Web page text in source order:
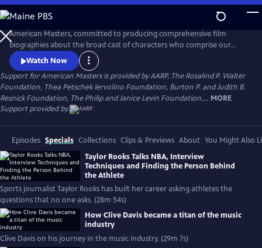
Skip
to
Main
Content
American Masters, committed to producing comprehensive film
biographies about the broad cast of characters who comprise our
cultural history.
Watch Now
Support for American Masters is provided by AARP, The Rosalind P. Walter
Foundation, Thea Petschek Iervolino Foundation, Burton P. and Judith B.
Resnick Foundation, The Philip and Janice Levin Foundation,... MORE
Support provided by:
Episodes Specials Collections Clips & Previews About You Might Also
Taylor Rooks Talks NBA, Interview
Techniques and Finding the Person Behind
the Athlete
Sports journalist Taylor Rooks has built her career asking athletes the
questions that no one asks. (28m 54s)
How Clive Davis became a titan of the music
industry
Clive Davis on his journey in the music industry. (29m 7s)